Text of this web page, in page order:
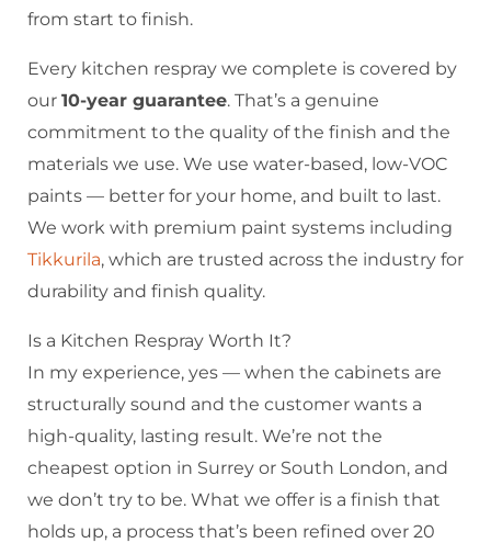
from start to finish.
Every kitchen respray we complete is covered by
our 10-year guarantee. That’s a genuine
commitment to the quality of the finish and the
materials we use. We use water-based, low-VOC
paints — better for your home, and built to last.
We work with premium paint systems including
Tikkurila, which are trusted across the industry for
durability and finish quality.
Is a Kitchen Respray Worth It?
In my experience, yes — when the cabinets are
structurally sound and the customer wants a
high-quality, lasting result. We’re not the
cheapest option in Surrey or South London, and
we don’t try to be. What we offer is a finish that
holds up, a process that’s been refined over 20